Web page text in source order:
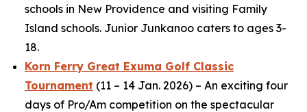
schools in New Providence and visiting Family
Island schools. Junior Junkanoo caters to ages 3-
18.
Korn Ferry Great Exuma Golf Classic
Tournament (11 – 14 Jan. 2026) – An exciting four
days of Pro/Am competition on the spectacular